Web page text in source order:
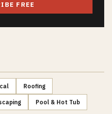
FREE
Roofing
Pool & Hot Tub